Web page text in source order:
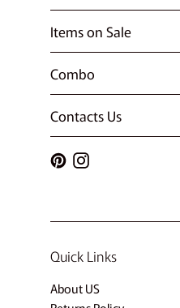
Items on Sale
Combo
Contacts Us
PinterestInstagram
Quick Links
About US